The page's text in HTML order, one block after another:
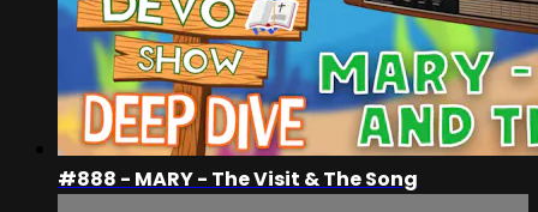
#888 - MARY - The Visit & The Song